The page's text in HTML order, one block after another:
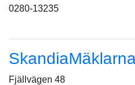
0280-13235
Fjällvägen 48